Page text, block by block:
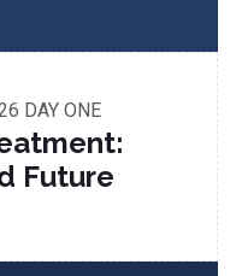
DAY ONE
Future